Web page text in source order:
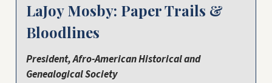
LaJoy Mosby: Paper Trails &
Bloodlines
President, Afro-American Historical and
Genealogical Society